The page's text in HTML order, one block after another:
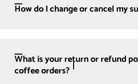
How do I change or cancel my
What is your return or refund
coffee orders?